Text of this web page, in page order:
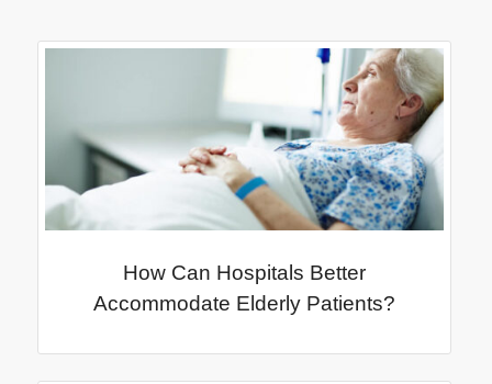
How Can Hospitals Better
Accommodate Elderly Patients?